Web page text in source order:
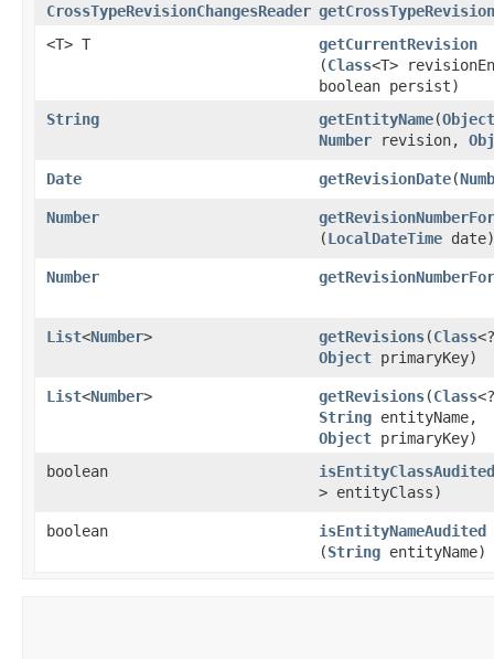
CrossTypeRevisionChangesReader
<T> T
getCurrentRevision
(Class<T>
boolean persist)
String
getEntityName​(Object
Number revision,
Date getRevisionDate​(
Number
(LocalDateTime date)
Number
List<Number> getRevisions​(Class
Object primaryKey)
List<Number> getRevisions​(Class
String entityName,
Object primaryKey)
boolean
isEntityClassAudited
> entityClass)
boolean isEntityNameAudited
(String entityName)